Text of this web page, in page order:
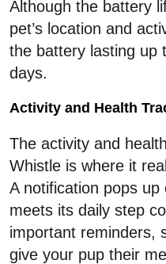
Although the battery
pet’s location and
the battery lasting up
days.
Activity and Health
The activity and
Whistle is where it
A notification pops
meets its daily step
important reminders,
give your pup their